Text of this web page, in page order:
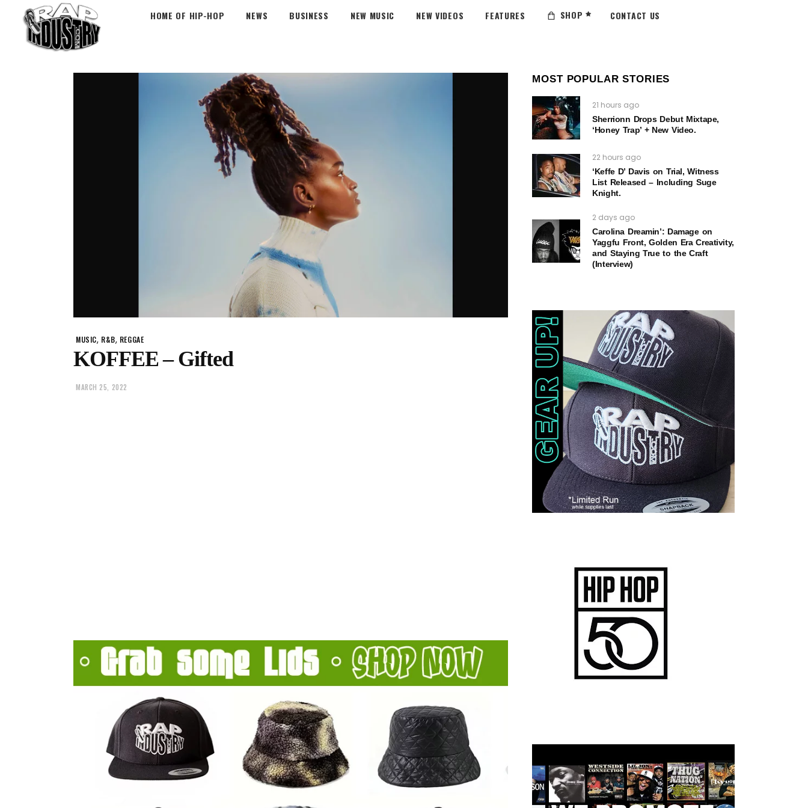
HOME OF HIP-HOP NEWS BUSINESS NEW MUSIC NEW VIDEOS FEATURES SHOP CONTACT US
MUSIC, R&B, REGGAE
KOFFEE – Gifted
MARCH 25, 2022
MOST POPULAR STORIES
21 hours ago
Sherrionn Drops Debut Mixtape,
‘Honey Trap’ + New Video.
22 hours ago
‘Keffe D’ Davis on Trial, Witness
List Released – Including Suge
Knight.
2 days ago
Carolina Dreamin’: Damage on
Yaggfu Front, Golden Era Creativity,
and Staying True to the Craft
(Interview)